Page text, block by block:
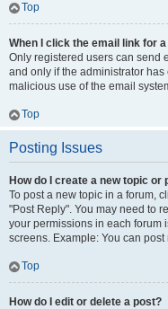
Top
When I click the email link for
Only registered users can send
and only if the administrator
malicious use of the email
Top
Posting Issues
How do I create a new topic or
To post a new topic in a forum,
"Post Reply". You may need to
your permissions in each forum
screens. Example: You can
Top
How do I edit or delete a post?